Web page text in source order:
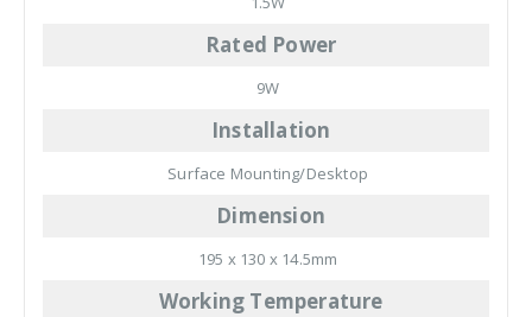
Rated Power
9W
Installation
Surface Mounting/Desktop
Dimension
195 x 130 x 14.5mm
Working Temperature